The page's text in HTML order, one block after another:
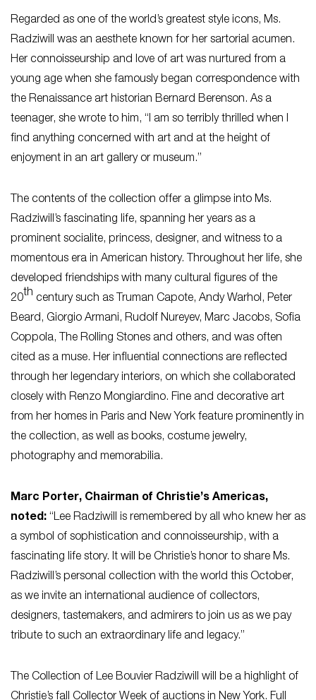
Regarded as one of the world’s greatest style icons, Ms.
Radziwill was an aesthete known for her sartorial acumen.
Her connoisseurship and love of art was nurtured from a
young age when she famously began correspondence with
the Renaissance art historian Bernard Berenson. As a
teenager, she wrote to him, “I am so terribly thrilled when I
find anything concerned with art and at the height of
enjoyment in an art gallery or museum.”
The contents of the collection offer a glimpse into Ms.
Radziwill’s fascinating life, spanning her years as a
prominent socialite, princess, designer, and witness to a
momentous era in American history. Throughout her life, she
developed friendships with many cultural figures of the
20th century such as Truman Capote, Andy Warhol, Peter
Beard, Giorgio Armani, Rudolf Nureyev, Marc Jacobs, Sofia
Coppola, The Rolling Stones and others, and was often
cited as a muse. Her influential connections are reflected
through her legendary interiors, on which she collaborated
closely with Renzo Mongiardino. Fine and decorative art
from her homes in Paris and New York feature prominently in
the collection, as well as books, costume jewelry,
photography and memorabilia.
Marc Porter, Chairman of Christie’s Americas,
noted: “Lee Radziwill is remembered by all who knew her as
a symbol of sophistication and connoisseurship, with a
fascinating life story. It will be Christie’s honor to share Ms.
Radziwill’s personal collection with the world this October,
as we invite an international audience of collectors,
designers, tastemakers, and admirers to join us as we pay
tribute to such an extraordinary life and legacy.”
The Collection of Lee Bouvier Radziwill will be a highlight of
Christie’s fall Collector Week of auctions in New York. Full